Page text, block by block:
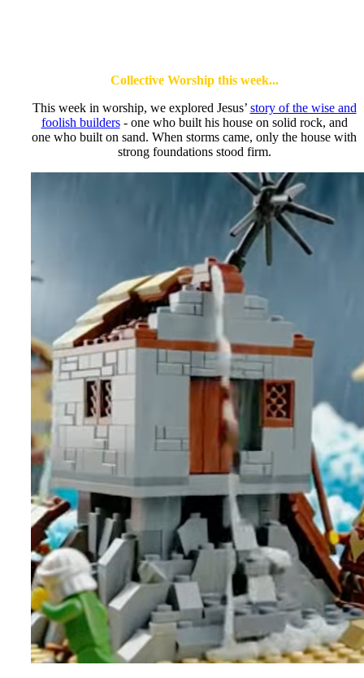
Collective Worship this week...
This week in worship, we explored Jesus’ story of the wise and
foolish builders- one who built his house on solid rock, and
one who built on sand. When storms came, only the house with
strong foundations stood firm.